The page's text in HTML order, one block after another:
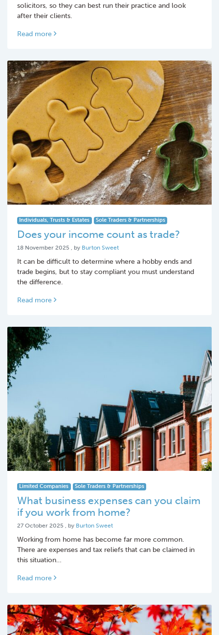
solicitors, so they can best run their practice and look
after their clients.
Read more
Individuals, Trusts & Estates Sole Traders & Partnerships
Does your income count as trade?
18 November 2025 18 November 2025
, by Burton Sweet
It can be difficult to determine where a hobby ends and
trade begins, but to stay compliant you must understand
the difference.
Read more
Limited Companies Sole Traders & Partnerships
What business expenses can you claim
if you work from home?
27 October 2025 27 October 2025
, by Burton Sweet
Working from home has become far more common.
There are expenses and tax reliefs that can be claimed in
this situation…
Read more